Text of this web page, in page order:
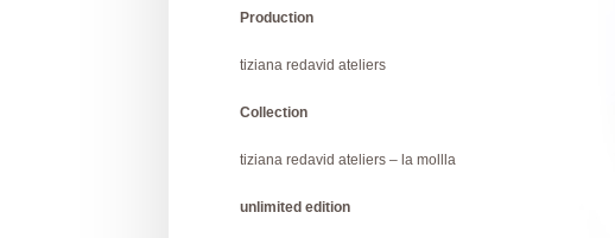
Production
tiziana redavid ateliers
Collection
tiziana redavid ateliers – la mollla
unlimited edition